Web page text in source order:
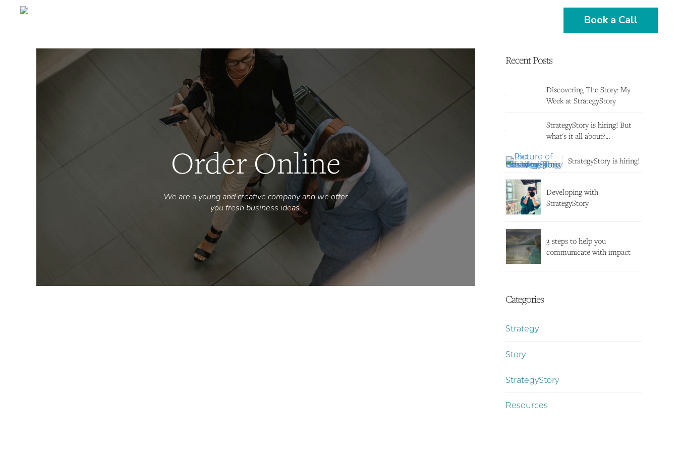
Book a Call
Order Online
We are a young and creative company and we offer
you fresh business ideas.
Recent Posts
Discovering The Story: My
Week at StrategyStory
StrategyStory is hiring! But
what's it all about?...
StrategyStory is hiring!
Developing with
StrategyStory
3 steps to help you
communicate with impact
Categories
Strategy
Story
StrategyStory
Resources